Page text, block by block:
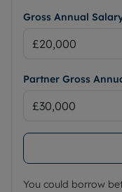
Gross Annual
Partner Gross
You could borrow